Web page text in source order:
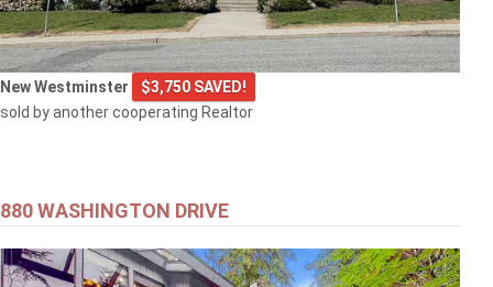
New Westminster
$3,750 SAVED!
sold by another cooperating Realtor
880 WASHINGTON DRIVE